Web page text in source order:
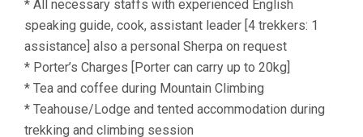
* All necessary staffs with experienced English
speaking guide, cook, assistant leader [4 trekkers: 1
assistance] also a personal Sherpa on request
* Porter’s Charges [Porter can carry up to 20kg]
* Tea and coffee during Mountain Climbing
* Teahouse/Lodge and tented accommodation during
trekking and climbing session